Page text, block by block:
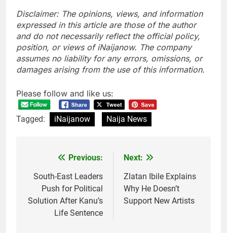
Disclaimer: The opinions, views, and information
expressed in this article are those of the author
and do not necessarily reflect the official policy,
position, or views of iNaijanow. The company
assumes no liability for any errors, omissions, or
damages arising from the use of this information.
Please follow and like us:
Tagged: iNaijanow Naija News
navigation
Previous:
South-East Leaders
Push for Political
Solution After Kanu’s
Life Sentence
Next:
Zlatan Ibile Explains
Why He Doesn’t
Support New Artists